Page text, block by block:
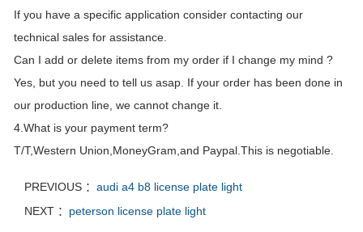
If you have a specific application consider contacting our
technical sales for assistance.
Can I add or delete items from my order if I change my mind ?
Yes, but you need to tell us asap. If your order has been done in
our production line, we cannot change it.
4.What is your payment term?
T/T,Western Union,MoneyGram,and Paypal.This is negotiable.
PREVIOUS ： audi a4 b8 license plate light
NEXT ： peterson license plate light